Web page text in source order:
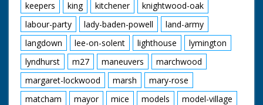
keepers
king kitchener
knightwood-oak
labour-party
lady-baden-powell
land-army
langdown
lee-on-solent lighthouse
lymington
lyndhurst
m27 maneuvers
marchwood
margaret-lockwood
marsh
mary-rose
matcham
mayor mice models
model-village